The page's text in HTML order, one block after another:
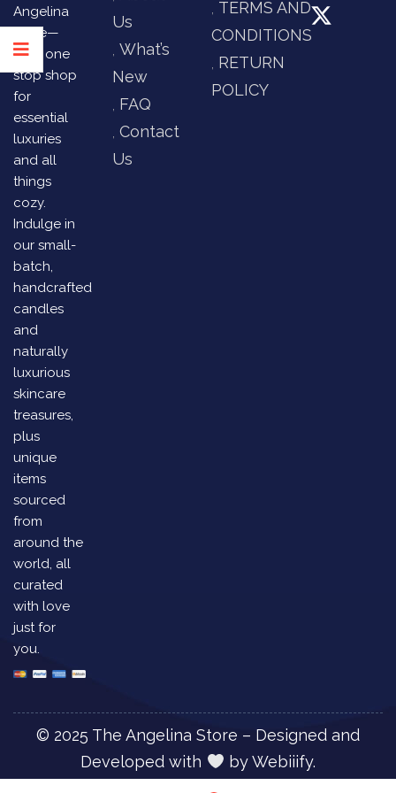
Angelina
Store—
your one
stop shop
for
essential
luxuries
and all
things
cozy.
Indulge in
our small-
batch,
handcrafted
candles
and
naturally
luxurious
skincare
treasures,
plus
unique
items
sourced
from
around the
world, all
curated
with love
just for
you.
Us
What’s
New
FAQ
Contact
Us
TERMS AND
CONDITIONS
RETURN
POLICY
© 2025 The Angelina Store – Designed and
Developed with
byWebiiify.